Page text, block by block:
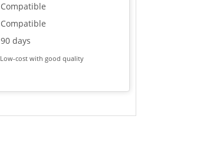
Compatible
Compatible
90 days
Low-cost with good quality